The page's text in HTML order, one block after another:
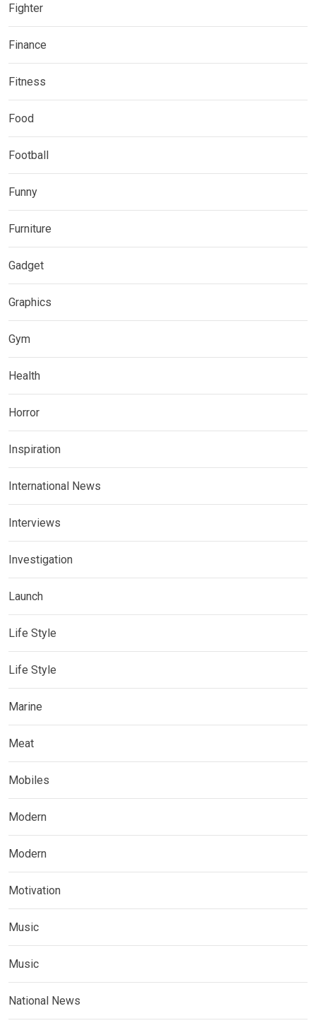
Fighter
Finance
Fitness
Food
Football
Funny
Furniture
Gadget
Graphics
Gym
Health
Horror
Inspiration
International News
Interviews
Investigation
Launch
Life Style
Life Style
Marine
Meat
Mobiles
Modern
Modern
Motivation
Music
Music
National News